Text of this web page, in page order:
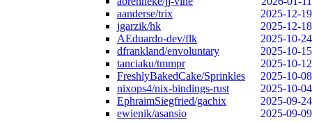
aanderse/trix
2025-12-19
jgarzik/hk
2025-12-18
AEduardo-dev/flk
2025-10-24
dfrankland/envoluntary
2025-10-15
tanciaku/tmmpr
2025-10-12
FreshlyBakedCake/Sprinkles
2025-10-08
nixops4/nix-bindings-rust
2025-10-04
EphraimSiegfried/gachix
2025-09-24
ewienik/asansio
2025-09-09